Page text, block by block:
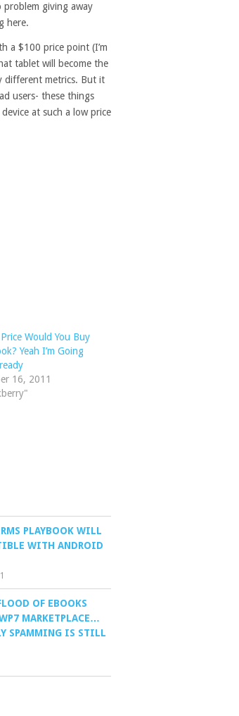
problem giving away
here.
a $100 price point (I’m
tablet will become the
different metrics. But it
users- these things
at such a low price
Would You Buy
Yeah I’m Going
16, 2011
PLAYBOOK WILL
WITH ANDROID
OF EBOOKS
MARKETPLACE…
SPAMMING IS STILL